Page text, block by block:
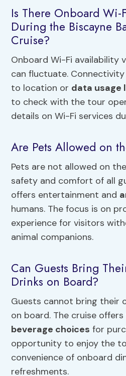
Is There Onboard Wi-
During the Biscayne
Cruise?
Onboard Wi-Fi availability
can fluctuate.
to location or data usage
to check with the tour
details on Wi-Fi services
Are Pets Allowed on
Pets are not allowed on
safety and comfort of all
offers entertainment and
humans. The focus is on
experience for visitors
animal companions.
Can Guests Bring
Drinks on Board?
Guests cannot bring their
on board. The cruise offers
beverage choices for
opportunity to enjoy the
convenience of onboard
refreshments.